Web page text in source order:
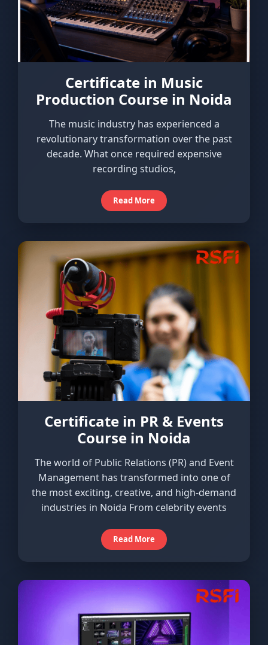
Certificate in Music
Production Course in Noida
The music industry has experienced a
revolutionary transformation over the past
decade. What once required expensive
recording studios,
Read More
Certificate in PR & Events
Course in Noida
The world of Public Relations (PR) and Event
Management has transformed into one of
the most exciting, creative, and high-demand
industries in Noida From celebrity events
Read More